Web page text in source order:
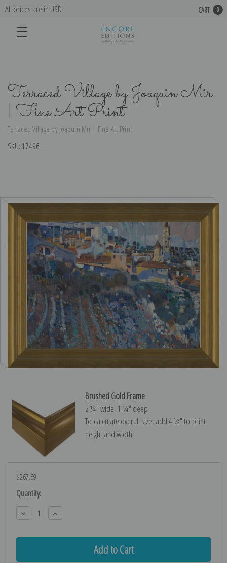
All prices are in USD CART 0
Terraced Village by Joaquin Mir
| Fine Art Print
Terraced Village by Joaquin Mir | Fine Art Print
SKU: 17496
Brushed Gold Frame
2 ¼″ wide, 1 ¼″ deep
To calculate overall size, add 4 ½″ to print
height and width.
$267.59
Current
Stock:
Quantity:
Decrease
Quantity:
Increase
Quantity: